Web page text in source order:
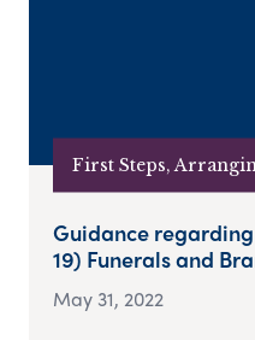
First Steps,
Guidance
19) Funerals and
May 31, 2022